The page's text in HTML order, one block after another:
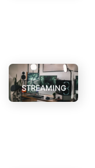
STREAMING